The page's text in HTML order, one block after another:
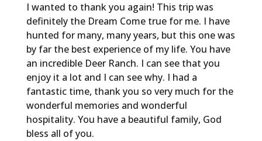
I wanted to thank you again! This trip was
definitely the Dream Come true for me. I have
hunted for many, many years, but this one was
by far the best experience of my life. You have
an incredible Deer Ranch. I can see that you
enjoy it a lot and I can see why. I had a
fantastic time, thank you so very much for the
wonderful memories and wonderful
hospitality. You have a beautiful family, God
bless all of you.